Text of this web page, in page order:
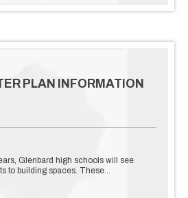
PLAN INFORMATION
Glenbard high schools will see
to building spaces. These…